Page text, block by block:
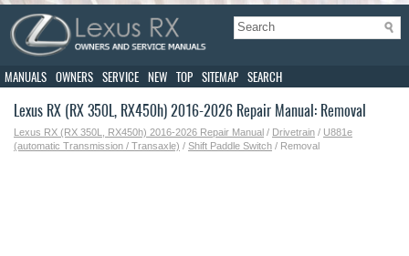
MANUALS OWNERS SERVICE NEW TOP SITEMAP SEARCH
Lexus RX (RX 350L, RX450h) 2016-2026 Repair Manual: Removal
Lexus RX (RX 350L, RX450h) 2016-2026 Repair Manual / Drivetrain / U881e
(automatic Transmission / Transaxle) / Shift Paddle Switch / Removal